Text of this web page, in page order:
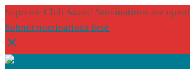
Supreme Club Award Nominations are open!
Submit nominations here